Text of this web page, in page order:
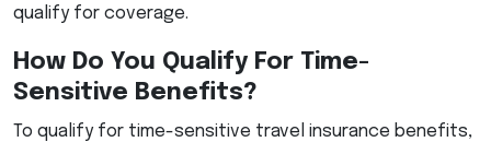
qualify for coverage.
How Do You Qualify For Time-
Sensitive Benefits?
To qualify for time-sensitive travel insurance benefits,